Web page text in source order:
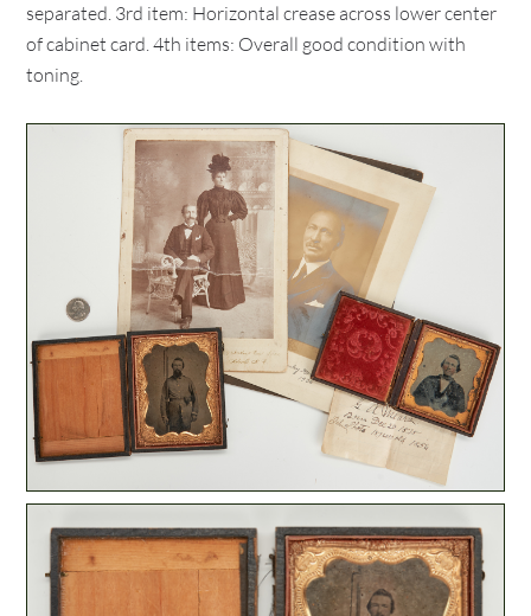
separated. 3rd item: Horizontal crease across lower center
of cabinet card. 4th items: Overall good condition with
toning.